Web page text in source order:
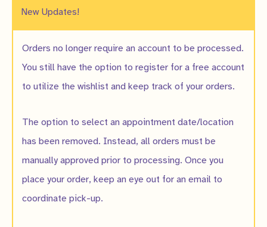
New Updates!
Orders no longer require an account to be processed.
You still have the option to register for a free account
to utilize the wishlist and keep track of your orders.
The option to select an appointment date/location
has been removed. Instead, all orders must be
manually approved prior to processing. Once you
place your order, keep an eye out for an email to
coordinate pick-up.